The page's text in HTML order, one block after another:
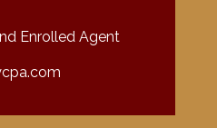
Enrolled Agent